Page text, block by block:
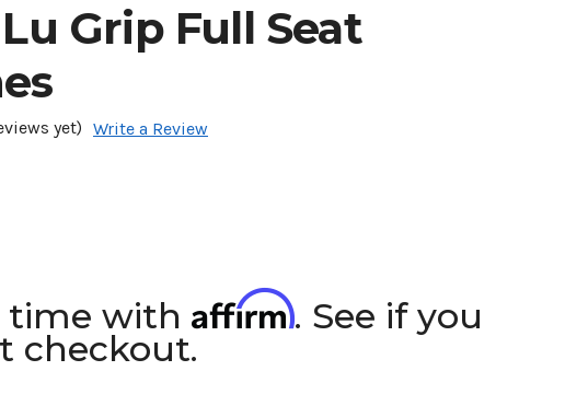
Grip Full Seat
yet) Write a Review
time with Affirm. See if you
checkout.